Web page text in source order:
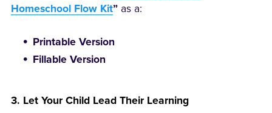
Homeschool Flow Kit”as a:
Printable Version
Fillable Version
3. Let Your Child Lead Their Learning